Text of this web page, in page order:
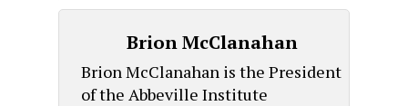
Brion McClanahan
Brion McClanahan is the President
of the Abbeville Institute